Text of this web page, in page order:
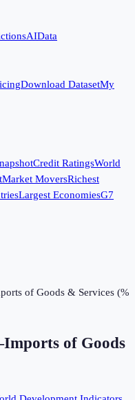
AIData
Download DatasetMy
Credit RatingsWorld
Market MoversRichest
Largest EconomiesG7
of Goods & Services (%
Imports of Goods